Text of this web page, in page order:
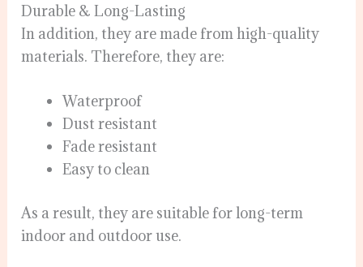
Durable & Long-Lasting
In addition, they are made from high-quality
materials. Therefore, they are:
Waterproof
Dust resistant
Fade resistant
Easy to clean
As a result, they are suitable for long-term
indoor and outdoor use.